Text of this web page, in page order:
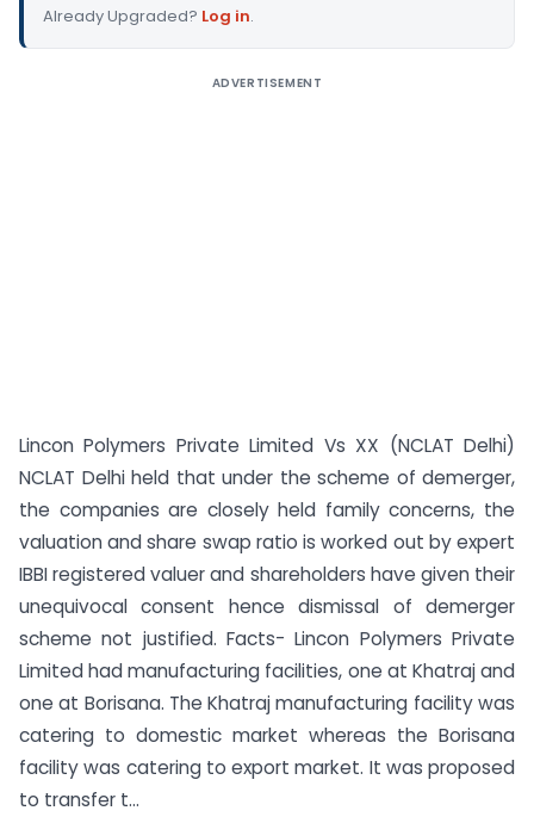
Already Upgraded? Log in.
ADVERTISEMENT
Lincon Polymers Private Limited Vs XX (NCLAT Delhi)
NCLAT Delhi held that under the scheme of demerger,
the companies are closely held family concerns, the
valuation and share swap ratio is worked out by expert
IBBI registered valuer and shareholders have given their
unequivocal consent hence dismissal of demerger
scheme not justified. Facts- Lincon Polymers Private
Limited had manufacturing facilities, one at Khatraj and
one at Borisana. The Khatraj manufacturing facility was
catering to domestic market whereas the Borisana
facility was catering to export market. It was proposed
to transfer t...